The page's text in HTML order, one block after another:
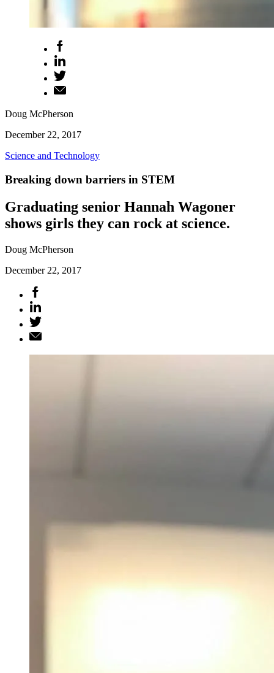
Doug McPherson
December 22, 2017
Science and Technology
Breaking down barriers in STEM
Graduating senior Hannah Wagoner
shows girls they can rock at science.
Doug McPherson
December 22, 2017